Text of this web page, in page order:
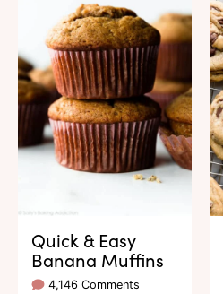
Quick & Easy
Banana Muffins
4,146 Comments